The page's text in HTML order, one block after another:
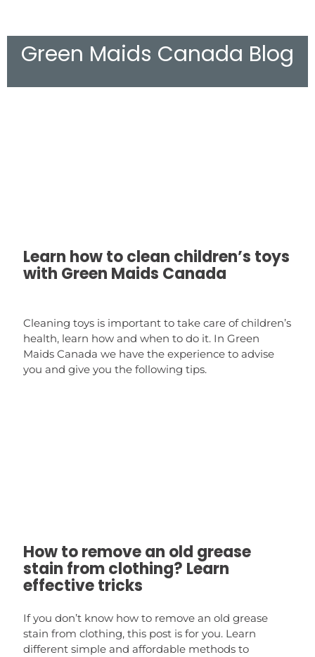
Green Maids Canada Blog
Learn how to clean children’s toys
with Green Maids Canada
Cleaning toys is important to take care of children’s
health, learn how and when to do it. In Green
Maids Canada we have the experience to advise
you and give you the following tips.
How to remove an old grease
stain from clothing? Learn
effective tricks
If you don’t know how to remove an old grease
stain from clothing, this post is for you. Learn
different simple and affordable methods to